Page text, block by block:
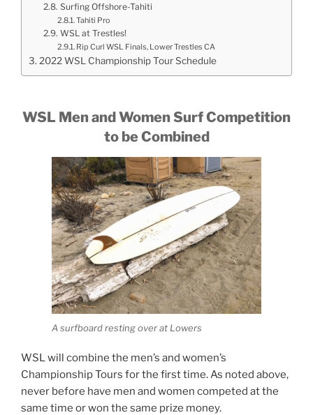
Surfing Offshore-Tahiti
Tahiti Pro
WSL at Trestles!
Rip Curl WSL Finals, Lower Trestles CA
2022 WSL Championship Tour Schedule
WSL Men and Women Surf Competition
to be Combined
A surfboard resting over at Lowers
WSL will combine the men’s and women’s
Championship Tours for the first time. As noted above,
never before have men and women competed at the
same time or won the same prize money.